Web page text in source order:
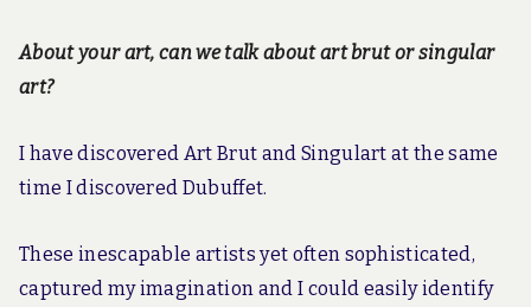
About your art, can we talk about art brut or singular
art?
I have discovered Art Brut and Singulart at the same
time I discovered Dubuffet.
These inescapable artists yet often sophisticated,
captured my imagination and I could easily identify